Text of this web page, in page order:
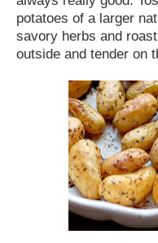
potatoes of a larger
savory herbs and
outside and tender on